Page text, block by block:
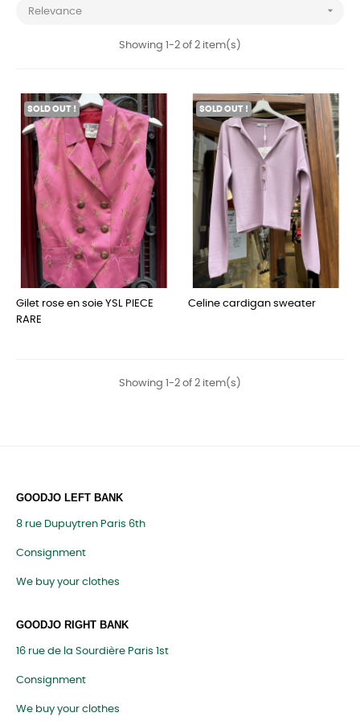
Relevance 
Showing 1-2 of 2 item(s)
SOLD OUT !
Gilet rose en soie YSL PIECE
RARE
SOLD OUT !
Celine cardigan sweater
Showing 1-2 of 2 item(s)
GOODJO LEFT BANK
8 rue Dupuytren Paris 6th
Consignment
We buy your clothes
GOODJO RIGHT BANK
16 rue de la Sourdière Paris 1st
Consignment
We buy your clothes